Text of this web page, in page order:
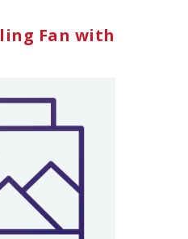
Fan with